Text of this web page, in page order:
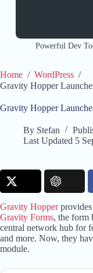
Powerful Dev
Home / WordPress /
Gravity Hopper
Gravity Hopper
By Stefan
Last Updated 5
Gravity Hopperprovides
Gravity Forms, the form
central network hub for
and more. Now, they
module.